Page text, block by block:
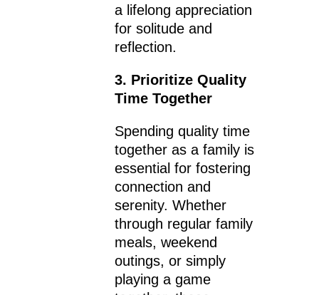
a lifelong appreciation
for solitude and
reflection.
3. Prioritize Quality
Time Together
Spending quality time
together as a family is
essential for fostering
connection and
serenity. Whether
through regular family
meals, weekend
outings, or simply
playing a game